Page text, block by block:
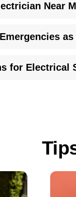
Near
and
assesses the
for Electrical